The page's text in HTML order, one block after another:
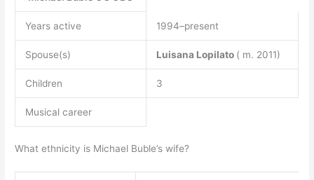
Years active 1994–present
Spouse(s) Luisana Lopilato ( m. 2011)
Children 3
Musical career
What ethnicity is Michael Buble’s wife?